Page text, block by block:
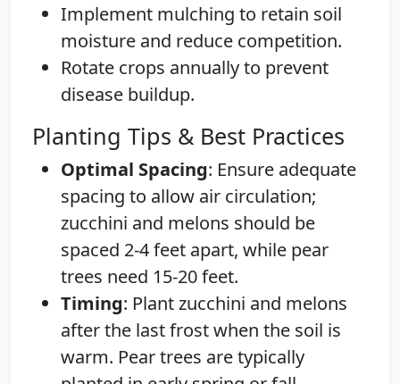
Implement mulching to retain soil
moisture and reduce competition.
Rotate crops annually to prevent
disease buildup.
Planting Tips & Best Practices
Optimal Spacing: Ensure adequate
spacing to allow air circulation;
zucchini and melons should be
spaced 2-4 feet apart, while pear
trees need 15-20 feet.
Timing: Plant zucchini and melons
after the last frost when the soil is
warm. Pear trees are typically